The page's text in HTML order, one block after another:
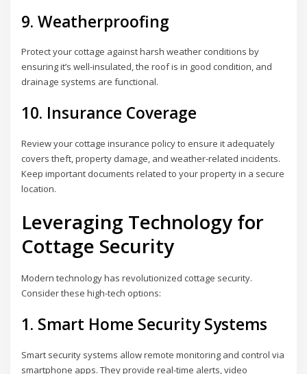
9. Weatherproofing
Protect your cottage against harsh weather conditions by
ensuring it’s well-insulated, the roof is in good condition, and
drainage systems are functional.
10. Insurance Coverage
Review your cottage insurance policy to ensure it adequately
covers theft, property damage, and weather-related incidents.
Keep important documents related to your property in a secure
location.
Leveraging Technology for
Cottage Security
Modern technology has revolutionized cottage security.
Consider these high-tech options:
1. Smart Home Security Systems
Smart security systems allow remote monitoring and control via
smartphone apps. They provide real-time alerts, video